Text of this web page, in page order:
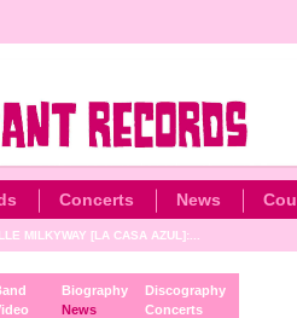
Concerts News
MILKYWAY [LA CASA AZUL]:...
Biography
News
Discography
Concerts